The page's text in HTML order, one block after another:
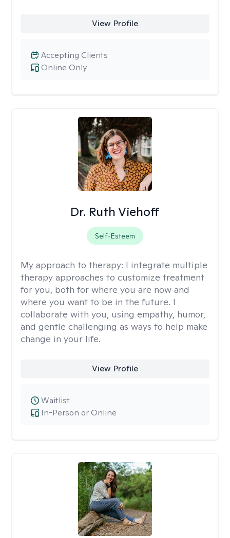
View Profile
Online Only
Accepting Clients
Dr. Ruth Viehoff
Self-Esteem
My approach to therapy: I integrate multiple
therapy approaches to customize treatment
for you, both for where you are now and
where you want to be in the future. I
collaborate with you, using empathy, humor,
and gentle challenging as ways to help make
change in your life.
View Profile
In-Person or Online
Waitlist